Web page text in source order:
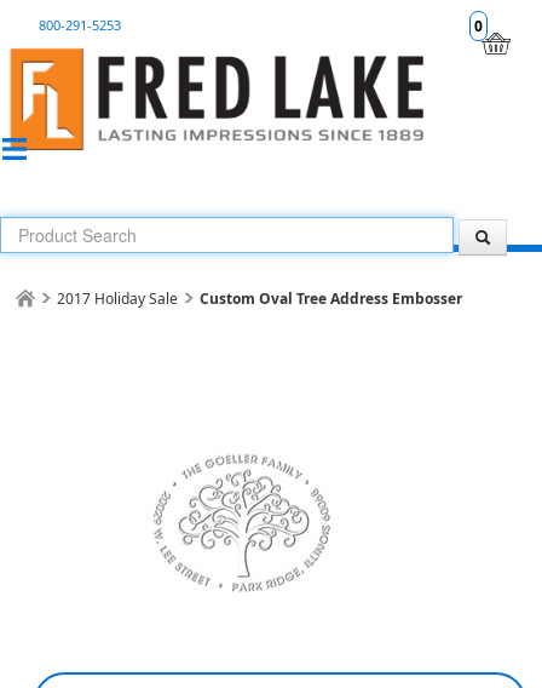
0
800-291-5253
2017 Holiday Sale Custom Oval Tree Address Embosser